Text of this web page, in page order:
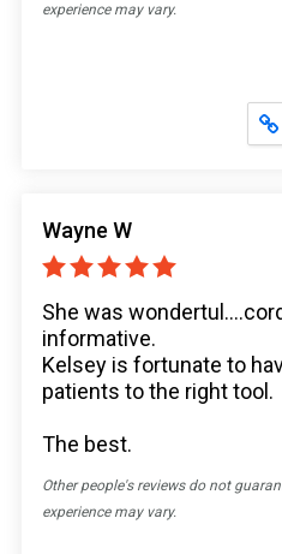
experience may vary.
Wayne W
She was
informative.
Kelsey is fortunate to
patients to the right tool.
The best.
Other people's reviews do not
experience may vary.